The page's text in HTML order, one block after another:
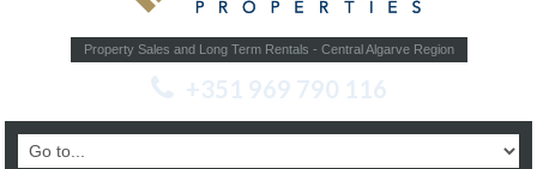
Property Sales and Long Term Rentals - Central Algarve Region
+351 969 790 116